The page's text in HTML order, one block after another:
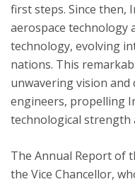
first steps. Since then,
aerospace technology
technology, evolving
nations. This
unwavering vision
engineers, propelling
technological strength
The Annual Report of
the Vice Chancellor,